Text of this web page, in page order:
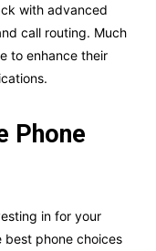
with advanced
call routing. Much
to enhance their
Phone
in for your
best phone choices